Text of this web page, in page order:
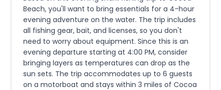
Beach, you'll want to bring essentials for a 4-hour
evening adventure on the water. The trip includes
all fishing gear, bait, and licenses, so you don't
need to worry about equipment. Since this is an
evening departure starting at 4:00 PM, consider
bringing layers as temperatures can drop as the
sun sets. The trip accommodates up to 6 guests
on a motorboat and stays within 3 miles of Cocoa